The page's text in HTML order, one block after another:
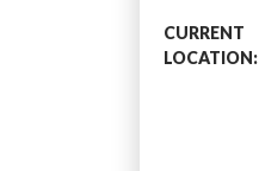
CURRENT
LOCATION: